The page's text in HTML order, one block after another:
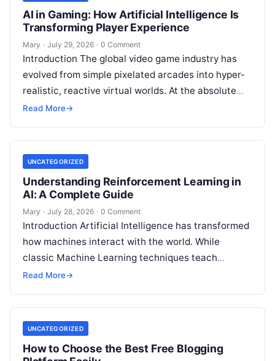
AI in Gaming: How Artificial Intelligence Is
Transforming Player Experience
Mary · July 29, 2026 · 0 Comment
Introduction The global video game industry has
evolved from simple pixelated arcades into hyper-
realistic, reactive virtual worlds. At the absolute
core of this massive structural transformation is
Read More→
UNCATEGORIZED
Understanding Reinforcement Learning in
AI: A Complete Guide
Mary · July 28, 2026 · 0 Comment
Introduction Artificial Intelligence has transformed
how machines interact with the world. While
classic Machine Learning techniques teach
systems using pre-existing datasets or patterns,
Read More→
UNCATEGORIZED
How to Choose the Best Free Blogging